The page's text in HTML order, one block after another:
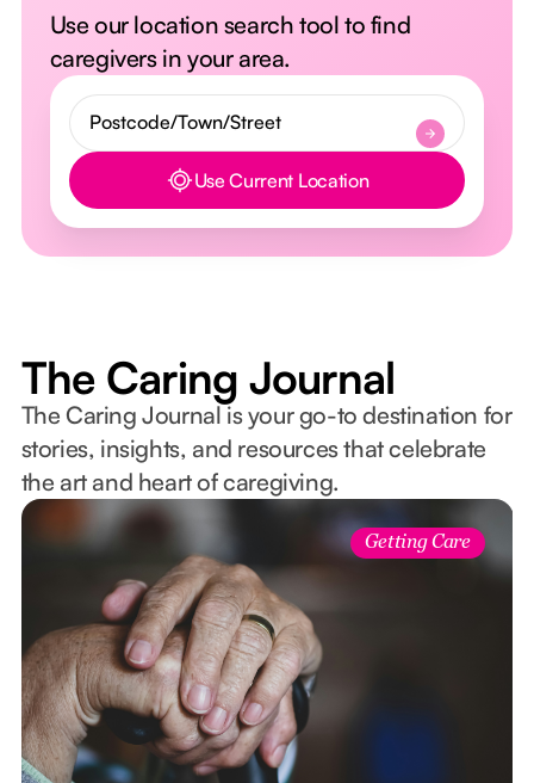
Use our location search tool to find
caregivers in your area.
Button Text Use Current Location
The Caring Journal
The Caring Journal is your go-to destination for
stories, insights, and resources that celebrate
the art and heart of caregiving.
Getting Care